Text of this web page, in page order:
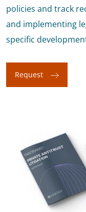
policies and track
and implementing
specific
Request